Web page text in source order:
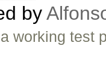
by
working test